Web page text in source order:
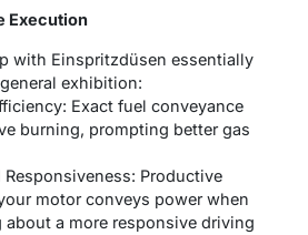
Execution
with Einspritzdüsen essentially
exhibition:
Exact fuel conveyance
burning, prompting better gas
Responsiveness: Productive
motor conveys power when
a more responsive driving